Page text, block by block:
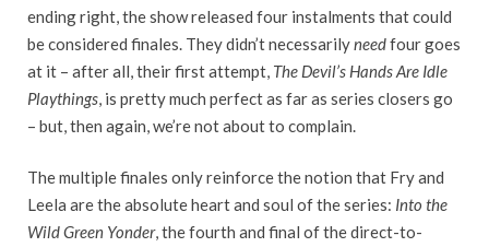
ending right, the show released four instalments that could
be considered finales. They didn’t necessarilyneedfour goes
at it – after all, their first attempt, The Devil’s Hands Are Idle
Playthings, is pretty much perfect as far as series closers go
– but, then again, we’re not about to complain.
The multiple finales only reinforce the notion that Fry and
Leela are the absolute heart and soul of the series: Into the
Wild Green Yonder, the fourth and final of the direct-to-